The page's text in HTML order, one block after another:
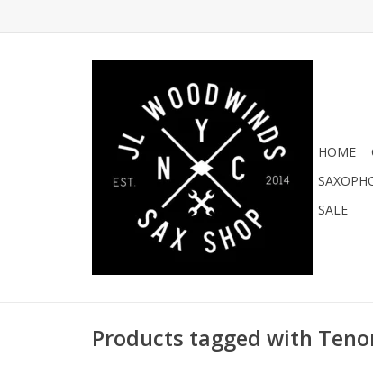
HOME
SALE
Products tagged with